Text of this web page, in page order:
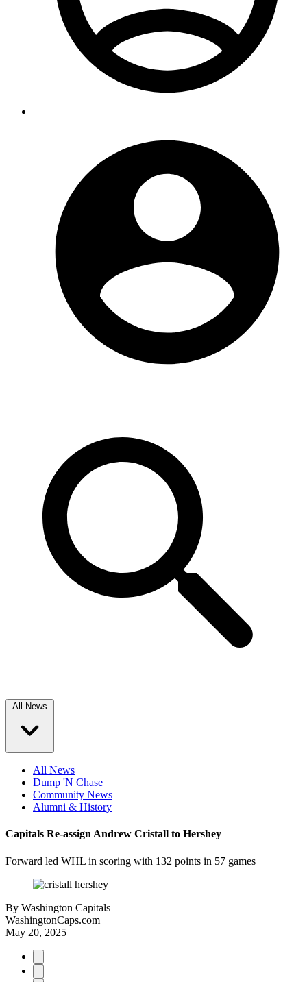
All News
All News
Dump 'N Chase
Community News
Alumni & History
Capitals Re-assign Andrew Cristall to Hershey
Forward led WHL in scoring with 132 points in 57 games
By Washington Capitals
WashingtonCaps.com
May 20, 2025